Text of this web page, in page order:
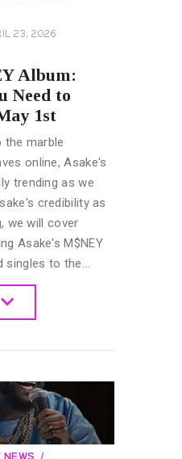
23, 2026
Album:
Need to
1st
marble
online, Asake's
trending as we
credibility as
we will cover
Asake's M$NEY
singles to the…